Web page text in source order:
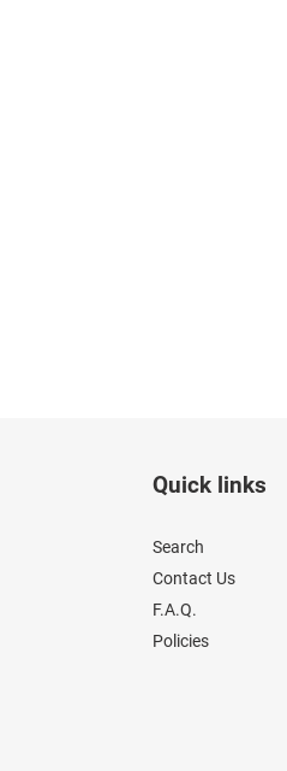
Quick links
Search
Contact Us
F.A.Q.
Policies